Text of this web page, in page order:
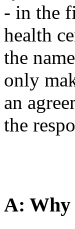
- in the
health
the
only
an
the
A: Why